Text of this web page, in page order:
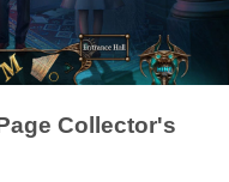
Collector's